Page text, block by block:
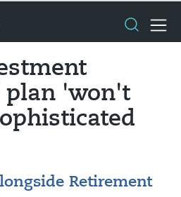
plan 'won't
Retirement